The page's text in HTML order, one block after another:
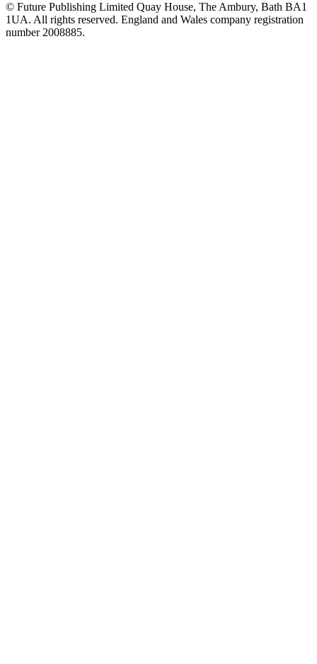
© Future Publishing Limited Quay House, The Ambury, Bath BA1
1UA. All rights reserved. England and Wales company registration
number 2008885.